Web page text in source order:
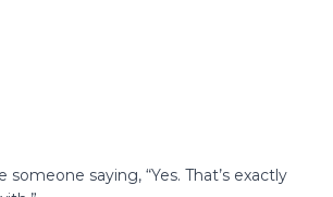
someone saying, “Yes. That’s exactly